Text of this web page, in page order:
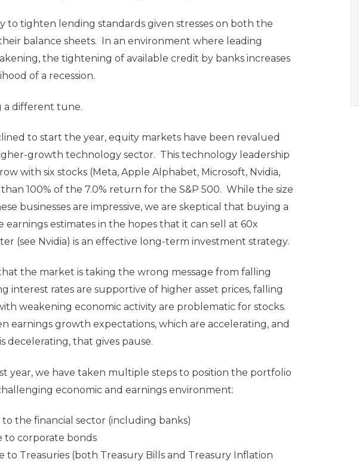
to tighten lending standards given stresses on both the
balance sheets. In an environment where leading
the tightening of available credit by banks increases
of a recession.
a different tune.
to start the year, equity markets have been revalued
growth technology sector. This technology leadership
with six stocks (Meta, Apple Alphabet, Microsoft, Nvidia,
100% of the 7.0% return for the S&P 500. While the size
businesses are impressive, we are skeptical that buying a
earnings estimates in the hopes that it can sell at 60x
(see Nvidia) is an effective long-term investment strategy.
the market is taking the wrong message from falling
interest rates are supportive of higher asset prices, falling
weakening economic activity are problematic for stocks.
earnings growth expectations, which are accelerating, and
decelerating, that gives pause.
year, we have taken multiple steps to position the portfolio
economic and earnings environment:
the financial sector (including banks)
to corporate bonds
to Treasuries (both Treasury Bills and Treasury Inflation